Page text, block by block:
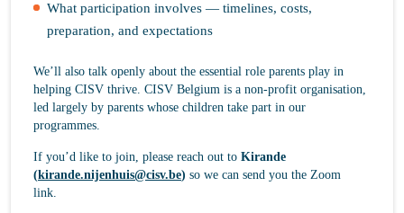
What participation involves — timelines, costs,
preparation, and expectations
We’ll also talk openly about the essential role parents play in
helping CISV thrive. CISV Belgium is a non-profit organisation,
led largely by parents whose children take part in our
programmes.
If you’d like to join, please reach out to Kirande
(kirande.nijenhuis@cisv.be) so we can send you the Zoom
link.